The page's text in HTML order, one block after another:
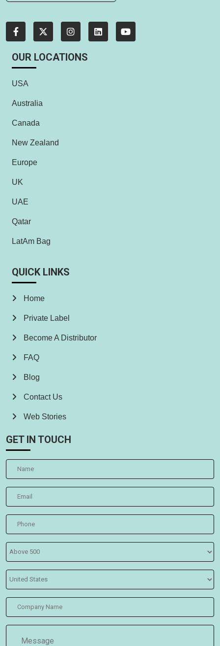
OUR LOCATIONS
USA
Australia
Canada
New Zealand
Europe
UK
UAE
Qatar
LatAm Bag
QUICK LINKS
Home
Private Label
Become A Distributor
FAQ
Blog
Contact Us
Web Stories
GET IN TOUCH